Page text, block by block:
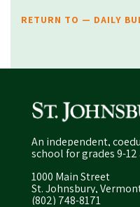
RETURN TO — DAILY
An independent,
school for grades 9-
1000 Main Street
St. Johnsbury,
(802) 748-8171